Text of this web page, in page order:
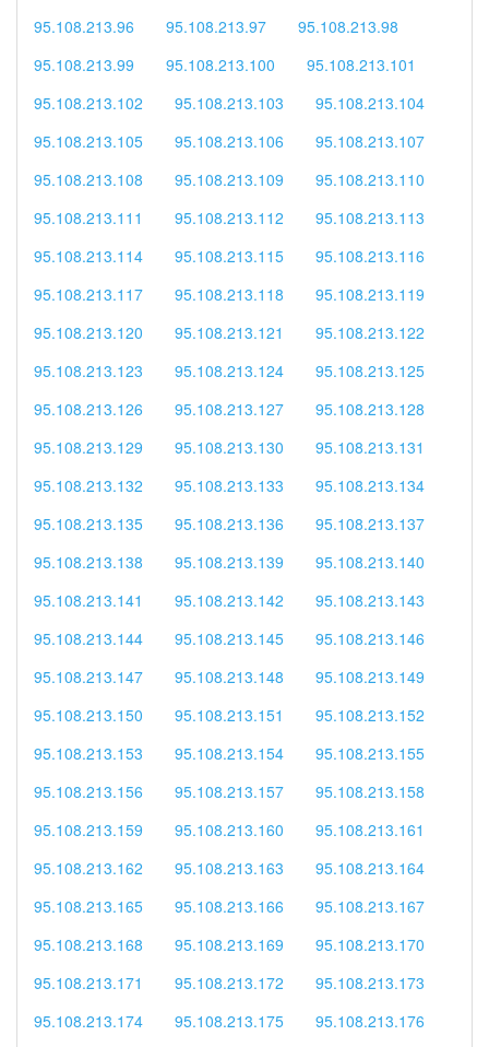
95.108.213.96
95.108.213.97
95.108.213.98
95.108.213.99
95.108.213.100
95.108.213.101
95.108.213.102
95.108.213.103
95.108.213.104
95.108.213.105
95.108.213.106
95.108.213.107
95.108.213.108
95.108.213.109
95.108.213.110
95.108.213.111
95.108.213.112
95.108.213.113
95.108.213.114
95.108.213.115
95.108.213.116
95.108.213.117
95.108.213.118
95.108.213.119
95.108.213.120
95.108.213.121
95.108.213.122
95.108.213.123
95.108.213.124
95.108.213.125
95.108.213.126
95.108.213.127
95.108.213.128
95.108.213.129
95.108.213.130
95.108.213.131
95.108.213.132
95.108.213.133
95.108.213.134
95.108.213.135
95.108.213.136
95.108.213.137
95.108.213.138
95.108.213.139
95.108.213.140
95.108.213.141
95.108.213.142
95.108.213.143
95.108.213.144
95.108.213.145
95.108.213.146
95.108.213.147
95.108.213.148
95.108.213.149
95.108.213.150
95.108.213.151
95.108.213.152
95.108.213.153
95.108.213.154
95.108.213.155
95.108.213.156
95.108.213.157
95.108.213.158
95.108.213.159
95.108.213.160
95.108.213.161
95.108.213.162
95.108.213.163
95.108.213.164
95.108.213.165
95.108.213.166
95.108.213.167
95.108.213.168
95.108.213.169
95.108.213.170
95.108.213.171
95.108.213.172
95.108.213.173
95.108.213.174
95.108.213.175
95.108.213.176